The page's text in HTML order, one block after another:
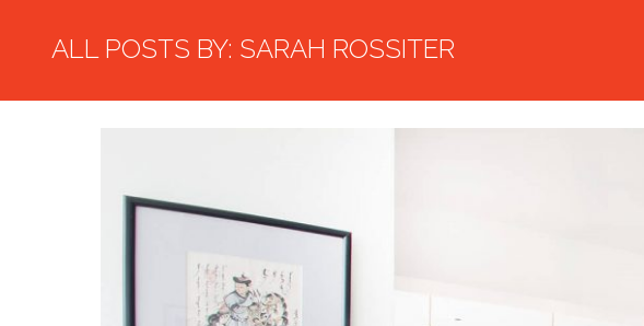
ALL POSTS BY: SARAH ROSSITER